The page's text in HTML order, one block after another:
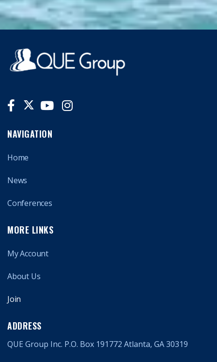
NAVIGATION
Home
News
Conferences
MORE LINKS
My Account
About Us
Join
ADDRESS
QUE Group Inc. P.O. Box 191772 Atlanta, GA 30319